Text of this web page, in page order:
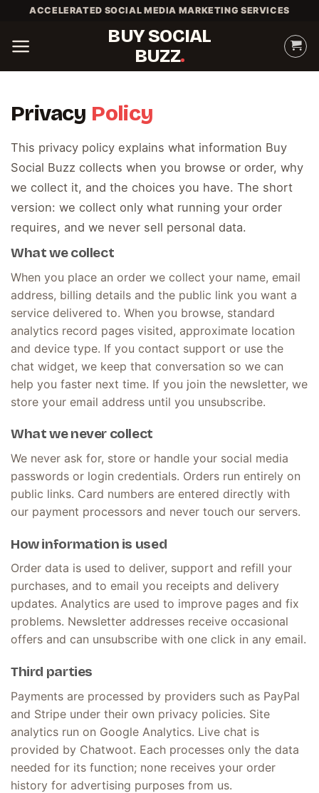
content
ACCELERATED SOCIAL MEDIA MARKETING SERVICES
BUY SOCIAL
BUZZ
Privacy Policy
This privacy policy explains what information Buy
Social Buzz collects when you browse or order, why
we collect it, and the choices you have. The short
version: we collect only what running your order
requires, and we never sell personal data.
What we collect
When you place an order we collect your name, email
address, billing details and the public link you want a
service delivered to. When you browse, standard
analytics record pages visited, approximate location
and device type. If you contact support or use the
chat widget, we keep that conversation so we can
help you faster next time. If you join the newsletter, we
store your email address until you unsubscribe.
What we never collect
We never ask for, store or handle your social media
passwords or login credentials. Orders run entirely on
public links. Card numbers are entered directly with
our payment processors and never touch our servers.
How information is used
Order data is used to deliver, support and refill your
purchases, and to email you receipts and delivery
updates. Analytics are used to improve pages and fix
problems. Newsletter addresses receive occasional
offers and can unsubscribe with one click in any email.
Third parties
Payments are processed by providers such as PayPal
and Stripe under their own privacy policies. Site
analytics run on Google Analytics. Live chat is
provided by Chatwoot. Each processes only the data
needed for its function; none receives your order
history for advertising purposes from us.